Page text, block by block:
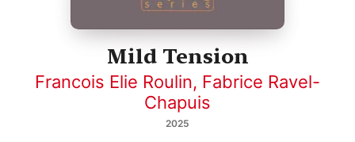
Mild Tension
Francois Elie Roulin, Fabrice Ravel-
Chapuis
2025